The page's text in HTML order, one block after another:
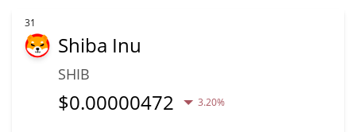
31
Shiba Inu
SHIB
$0.00000472 3.20%